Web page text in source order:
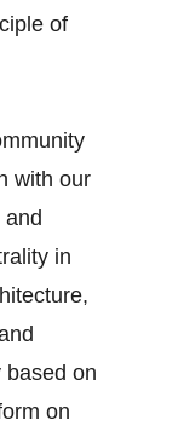
of
with our
in
based on
on